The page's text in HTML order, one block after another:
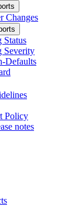
Changes
Status
Severity
Defaults
Policy
notes